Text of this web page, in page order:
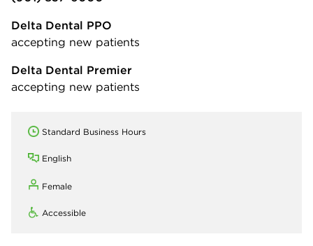
Delta Dental PPO
accepting new patients
Delta Dental Premier
accepting new patients
Standard Business Hours
English
Female
Accessible